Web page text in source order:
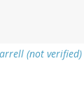
(not verified)